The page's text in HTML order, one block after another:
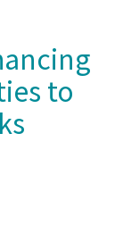
to